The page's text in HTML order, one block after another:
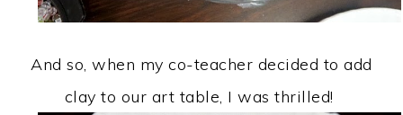
And so, when my co-teacher decided to add
clay to our art table, I was thrilled!